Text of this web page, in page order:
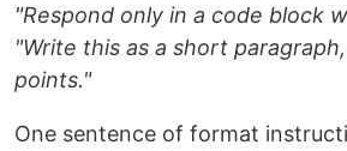
"Respond only in a code block
"Write this as a short
points."
One sentence of format